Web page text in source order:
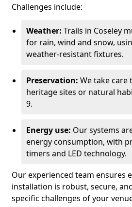
Challenges include:
Weather: Trails in Coseley
for rain, wind and snow,
weather-resistant fixtures.
Preservation: We take care
heritage sites or natural
9.
Energy use: Our systems
energy consumption, with
timers and LED technology.
Our experienced team ensures
installation is robust, secure,
specific challenges of your